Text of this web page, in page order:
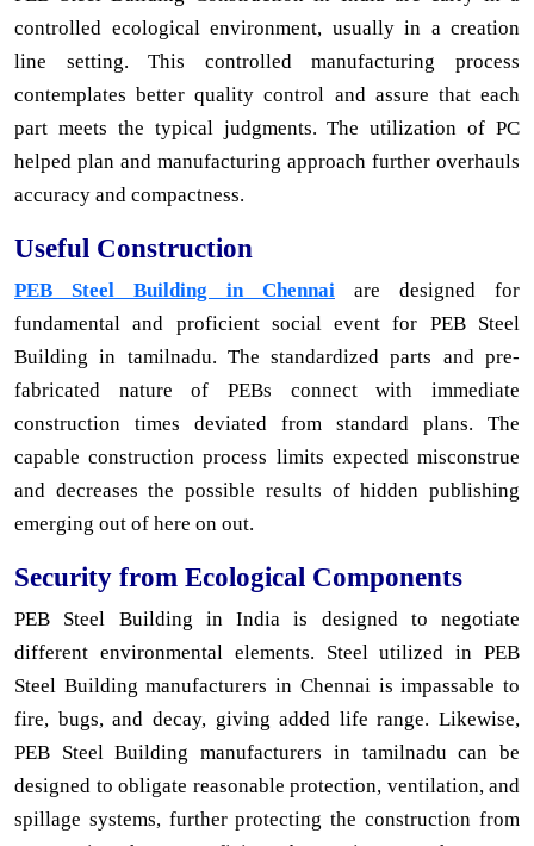
controlled ecological environment, usually in a creation
line setting. This controlled manufacturing process
contemplates better quality control and assure that each
part meets the typical judgments. The utilization of PC
helped plan and manufacturing approach further overhauls
accuracy and compactness.
Useful Construction
PEB Steel Building in Chennai are designed for
fundamental and proficient social event for PEB Steel
Building in tamilnadu. The standardized parts and pre-
fabricated nature of PEBs connect with immediate
construction times deviated from standard plans. The
capable construction process limits expected misconstrue
and decreases the possible results of hidden publishing
emerging out of here on out.
Security from Ecological Components
PEB Steel Building in India is designed to negotiate
different environmental elements. Steel utilized in PEB
Steel Building manufacturers in Chennai is impassable to
fire, bugs, and decay, giving added life range. Likewise,
PEB Steel Building manufacturers in tamilnadu can be
designed to obligate reasonable protection, ventilation, and
spillage systems, further protecting the construction from